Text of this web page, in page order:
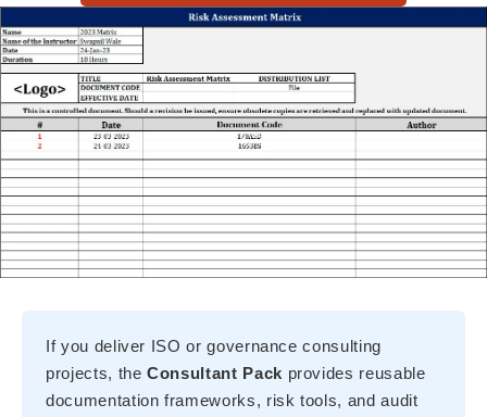
s
D
o
w
n
l
o
a
d
If you deliver ISO or governance consulting
projects, theConsultant Pack provides reusable
documentation frameworks, risk tools, and audit